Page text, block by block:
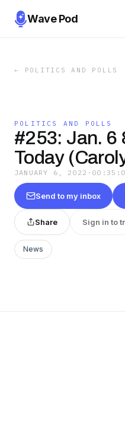
Wave Pod
← POLITICS AND POLLS
POLITICS AND POLLS
#253: Jan. 6
Today
JANUARY 6, 2022 ·
Send to my inbox
Share Sign in to
News